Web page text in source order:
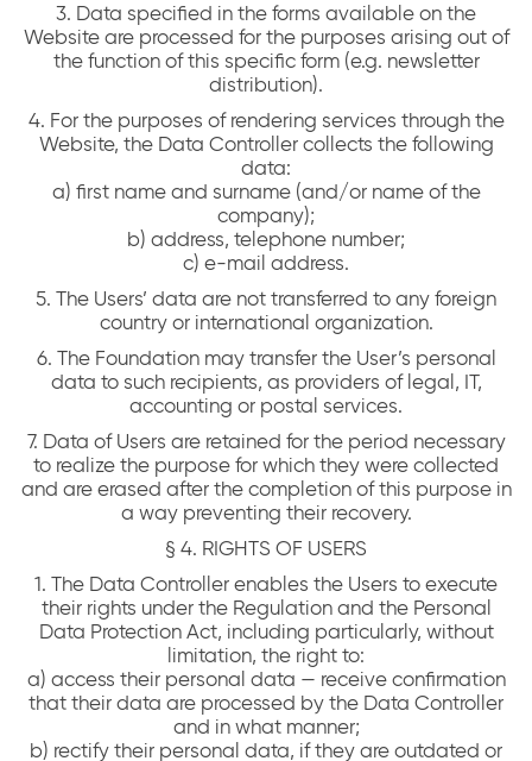
3. Data specified in the forms available on the
Website are processed for the purposes arising out of
the function of this specific form (e.g. newsletter
distribution).
4. For the purposes of rendering services through the
Website, the Data Controller collects the following
data:
a) first name and surname (and/or name of the
company);
b) address, telephone number;
c) e-mail address.
5. The Users’ data are not transferred to any foreign
country or international organization.
6. The Foundation may transfer the User’s personal
data to such recipients, as providers of legal, IT,
accounting or postal services.
7. Data of Users are retained for the period necessary
to realize the purpose for which they were collected
and are erased after the completion of this purpose in
a way preventing their recovery.
§ 4. RIGHTS OF USERS
1. The Data Controller enables the Users to execute
their rights under the Regulation and the Personal
Data Protection Act, including particularly, without
limitation, the right to:
a) access their personal data — receive confirmation
that their data are processed by the Data Controller
and in what manner;
b) rectify their personal data, if they are outdated or